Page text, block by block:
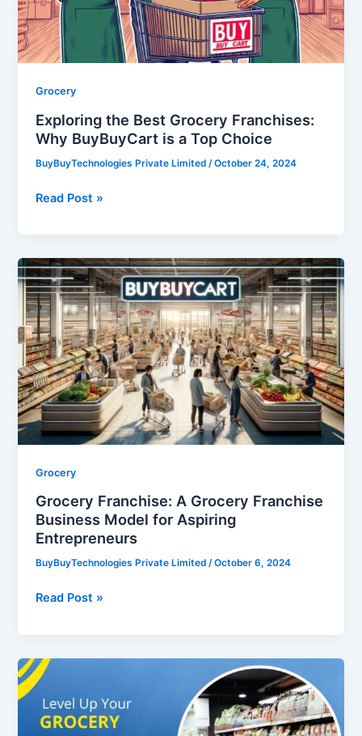
Grocery
Exploring the Best Grocery Franchises:
Why BuyBuyCart is a Top Choice
BuyBuyTechnologies Private Limited /October 24, 2024
is
a
Top
Read Post »
Grocery
Grocery Franchise: A Grocery Franchise
Business Model for Aspiring
Entrepreneurs
BuyBuyTechnologies Private Limited/October 6, 2024
Grocery
Franchise:
A
Grocery
Franchise
Business
Model
for
Aspiring
Entrepreneurs
Read Post »
Level
Up
Your
Grocery